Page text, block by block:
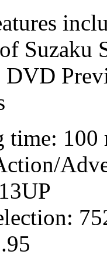
Suzaku
DVD
time: 100